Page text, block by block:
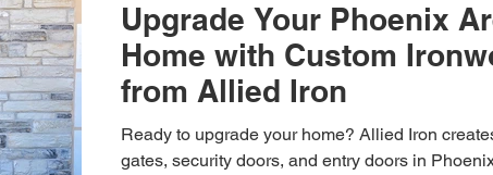
Upgrade Your Phoenix
Home with Custom
from Allied Iron
Ready to upgrade your home? Allied Iron
gates, security doors, and entry doors in